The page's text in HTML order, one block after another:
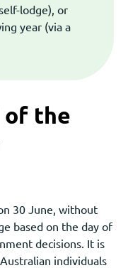
lodge), or
year (via a
of the
30 June, without
based on the day of
decisions. It is
individuals